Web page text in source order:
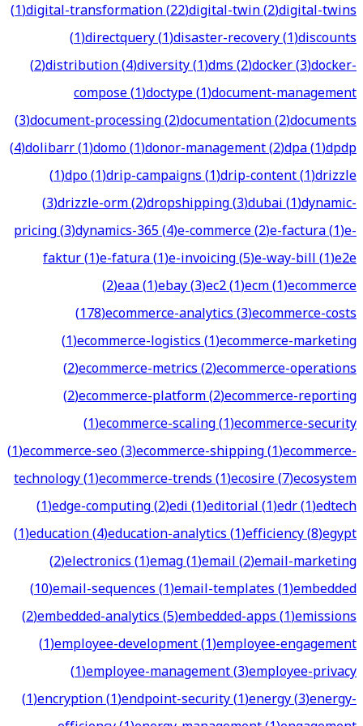
(1)digital-transformation(22)digital-twin(2)digital-twins
(1)directquery(1)disaster-recovery(1)discounts
(2)distribution(4)diversity(1)dms(2)docker(3)docker-
compose(1)doctype(1)document-management
(3)document-processing(2)documentation(2)documents
(4)dolibarr(1)domo(1)donor-management(2)dpa(1)dpdp
(1)dpo(1)drip-campaigns(1)drip-content(1)drizzle
(3)drizzle-orm(2)dropshipping(3)dubai(1)dynamic-
pricing(3)dynamics-365(4)e-commerce(2)e-factura(1)e-
faktur(1)e-fatura(1)e-invoicing(5)e-way-bill(1)e2e
(2)eaa(1)ebay(3)ec2(1)ecm(1)ecommerce
(178)ecommerce-analytics(3)ecommerce-costs
(1)ecommerce-logistics(1)ecommerce-marketing
(2)ecommerce-metrics(2)ecommerce-operations
(2)ecommerce-platform(2)ecommerce-reporting
(1)ecommerce-scaling(1)ecommerce-security
(1)ecommerce-seo(3)ecommerce-shipping(1)ecommerce-
technology(1)ecommerce-trends(1)ecosire(7)ecosystem
(1)edge-computing(2)edi(1)editorial(1)edr(1)edtech
(1)education(4)education-analytics(1)efficiency(8)egypt
(2)electronics(1)emag(1)email(2)email-marketing
(10)email-sequences(1)email-templates(1)embedded
(2)embedded-analytics(5)embedded-apps(1)emissions
(1)employee-development(1)employee-engagement
(1)employee-management(3)employee-privacy
(1)encryption(1)endpoint-security(1)energy(3)energy-